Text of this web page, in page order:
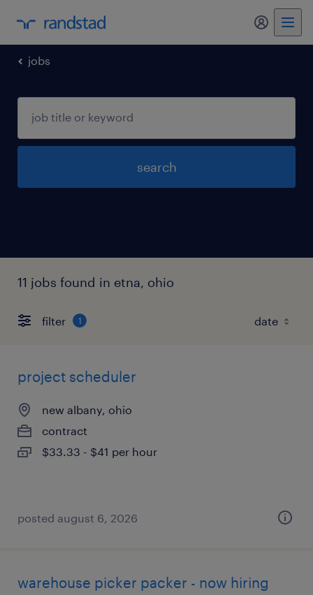
my
jobs
search
11 jobs found in etna, ohio
filter 1
project scheduler
new albany, ohio
contract
$33.33 - $41 per hour
posted august 6, 2026
warehouse picker packer - now hiring